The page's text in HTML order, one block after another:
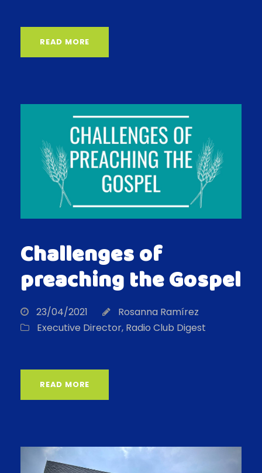
READ MORE
Challenges of
preaching the Gospel
23/04/2021
Rosanna Ramírez
Executive Director, Radio Club Digest
READ MORE